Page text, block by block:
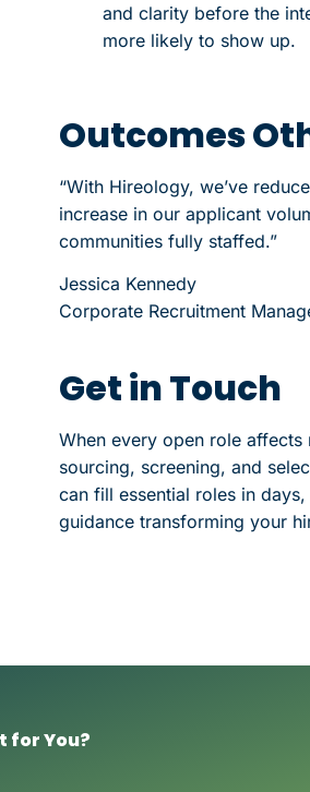
and clarity before the
more likely to show up.
Outcomes
“With Hireology, we’ve
increase in our applicant
communities fully staffed.”
Jessica Kennedy
Corporate Recruitment
Get in Touch
When every open role
sourcing, screening, and
can fill essential roles in
guidance transforming your
for You?